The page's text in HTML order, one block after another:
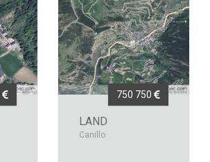
750 750
LAND
Canillo